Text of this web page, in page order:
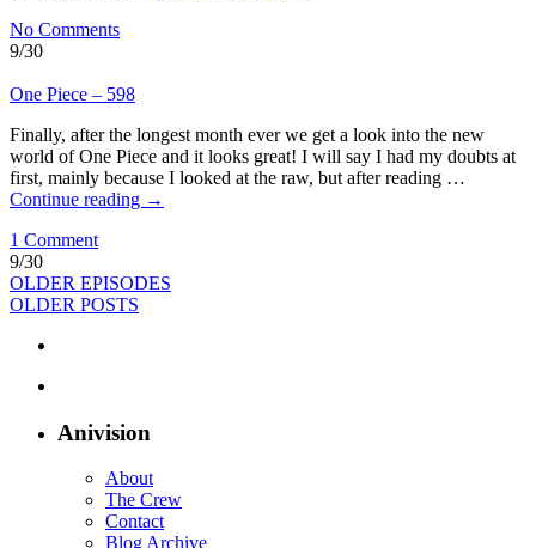
No Comments
9/30
One Piece – 598
Finally, after the longest month ever we get a look into the new
world of One Piece and it looks great! I will say I had my doubts at
first, mainly because I looked at the raw, but after reading …
Continue reading →
1 Comment
9/30
OLDER EPISODES
OLDER POSTS
Anivision
About
The Crew
Contact
Blog Archive